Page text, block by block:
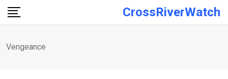
Skip
CrossRiverWatch
Vengeance